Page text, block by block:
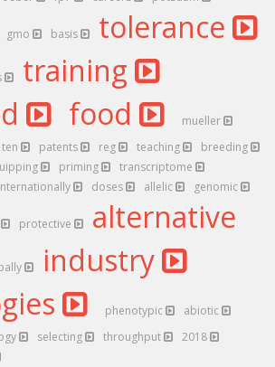
gmo basis tolerance
training
food
mueller
ten patents reg teaching
breeding
priming
transcriptome
doses allelic genomic
protective alternative
industry
phenotypic
abiotic
selecting throughput
2018